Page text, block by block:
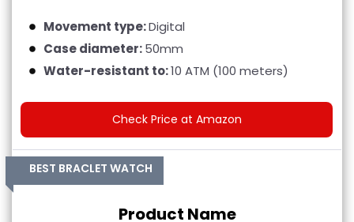
Movement type:Digital
Case diameter:50mm
Water-resistant to:10 ATM (100 meters)
Check Price at Amazon
BEST BRACLET WATCH
Product Name